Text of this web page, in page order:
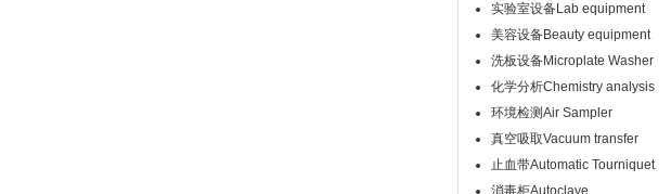
实验室设备Lab equipment
美容设备Beauty equipment
洗板设备Microplate Washer
化学分析Chemistry analysis
环境检测Air Sampler
真空吸取Vacuum transfer
止血带Automatic Tourniquet
消毒柜Autoclave